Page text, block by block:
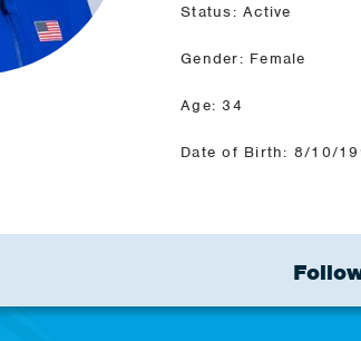
Status: Active
Gender: Female
Age: 34
Date of Birth: 8/10/